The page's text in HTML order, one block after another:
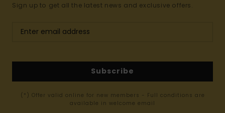
Sign up to get all the latest news and exclusive offers.
Subscribe
(*) Offer valid online for new members - Full conditions are
available in welcome email